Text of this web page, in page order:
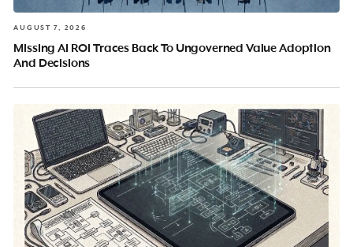
AUGUST 7, 2026
Missing AI ROI Traces Back To Ungoverned Value Adoption
And Decisions